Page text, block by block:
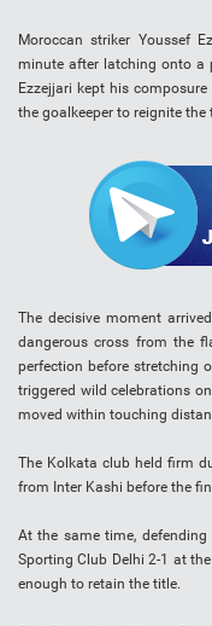
Moroccan striker Youssef
minute after latching onto a
Ezzejjari kept his
the goalkeeper to reignite
The decisive moment
dangerous cross from the
perfection before stretching
triggered wild celebrations
moved within touching
The Kolkata club held firm
from Inter Kashi before the
At the same time, defending
Sporting Club Delhi 2-1 at
enough to retain the title.